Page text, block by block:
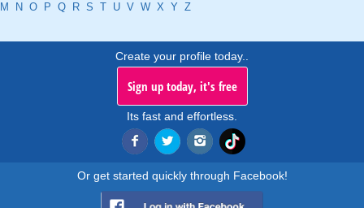
M
N O P Q R S T U V W X Y Z
Create your profile today..
Sign up today, it's free
Its fast and effortless.
Or get started quickly through Facebook!